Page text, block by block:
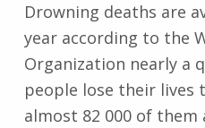
Drowning deaths are
year according to the
Organization nearly a
people lose their lives
almost 82 000 of